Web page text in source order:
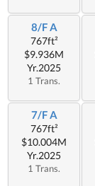
8/F A
767ft²
$9.936M
Yr.2025
1 Trans.
7/F A
767ft²
$10.004M
Yr.2025
1 Trans.